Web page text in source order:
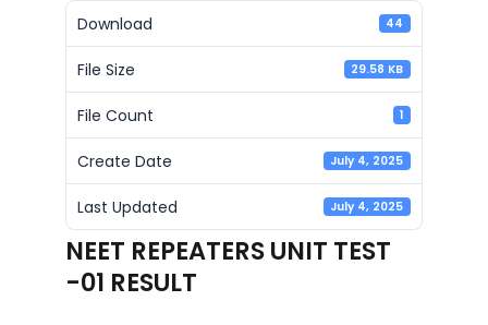
Download 44
File Size 29.58 KB
File Count 1
Create Date July 4, 2025
Last Updated July 4, 2025
NEET REPEATERS UNIT TEST
-01 RESULT